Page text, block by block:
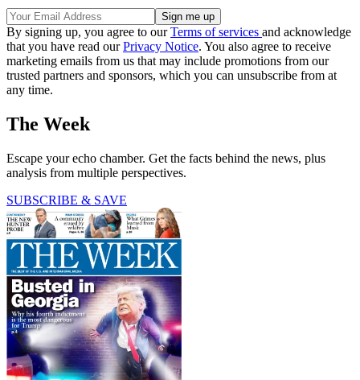
By signing up, you agree to ourTerms of services and acknowledge
that you have read ourPrivacy Notice. You also agree to receive
marketing emails from us that may include promotions from our
trusted partners and sponsors, which you can unsubscribe from at
any time.
The Week
Escape your echo chamber. Get the facts behind the news, plus
analysis from multiple perspectives.
SUBSCRIBE & SAVE